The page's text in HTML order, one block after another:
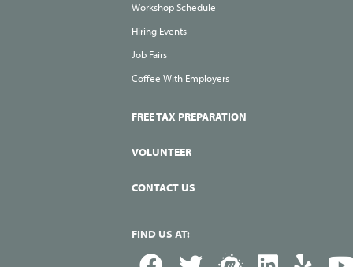
Workshop Schedule
Hiring Events
Job Fairs
Coffee With Employers
FREE TAX PREPARATION
VOLUNTEER
CONTACT US
FIND US AT: